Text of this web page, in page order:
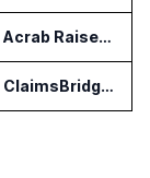
Acrab Raises US$130 Million for Agentic AI Compute Platform
ClaimsBridge Gets Eir Partners Investment and Buys DialysisPPO